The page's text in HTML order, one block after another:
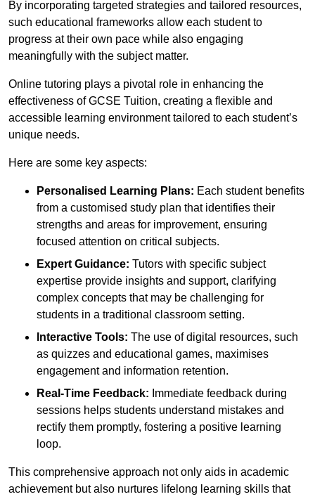
By incorporating targeted strategies and tailored resources,
such educational frameworks allow each student to
progress at their own pace while also engaging
meaningfully with the subject matter.
Online tutoring plays a pivotal role in enhancing the
effectiveness of GCSE Tuition, creating a flexible and
accessible learning environment tailored to each student’s
unique needs.
Here are some key aspects:
Personalised Learning Plans: Each student benefits
from a customised study plan that identifies their
strengths and areas for improvement, ensuring
focused attention on critical subjects.
Expert Guidance: Tutors with specific subject
expertise provide insights and support, clarifying
complex concepts that may be challenging for
students in a traditional classroom setting.
Interactive Tools: The use of digital resources, such
as quizzes and educational games, maximises
engagement and information retention.
Real-Time Feedback: Immediate feedback during
sessions helps students understand mistakes and
rectify them promptly, fostering a positive learning
loop.
This comprehensive approach not only aids in academic
achievement but also nurtures lifelong learning skills that